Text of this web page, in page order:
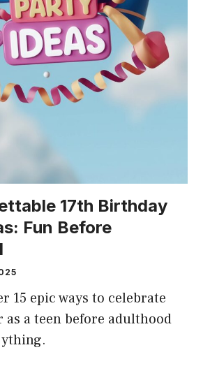
17th Birthday
Fun Before
15 epic ways to celebrate
as a teen before adulthood